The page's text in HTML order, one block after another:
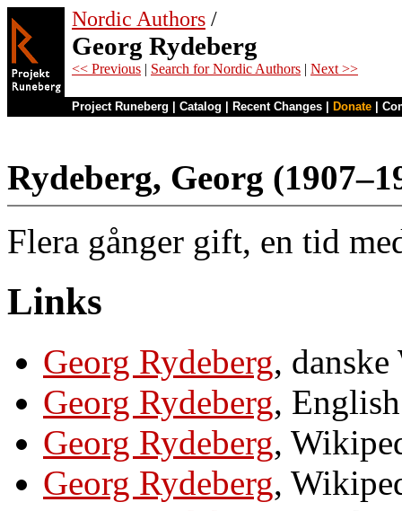
Nordic Authors /
Georg Rydeberg
<< Previous | Search for Nordic Authors | Next >>
Project Runeberg Catalog Recent Changes Donate
Rydeberg, Georg
Flera gånger gift, en tid
Links
Georg Rydeberg,
Georg Rydeberg,
Georg Rydeberg,
Georg Rydeberg,